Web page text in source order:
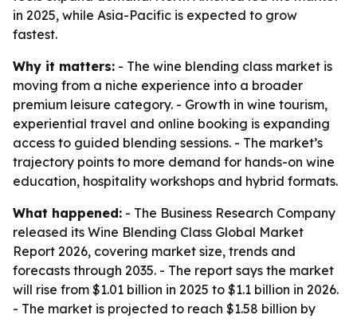
in 2025, while Asia-Pacific is expected to grow
fastest.
Why it matters: - The wine blending class market is
moving from a niche experience into a broader
premium leisure category. - Growth in wine tourism,
experiential travel and online booking is expanding
access to guided blending sessions. - The market’s
trajectory points to more demand for hands-on wine
education, hospitality workshops and hybrid formats.
What happened: - The Business Research Company
released its Wine Blending Class Global Market
Report 2026, covering market size, trends and
forecasts through 2035. - The report says the market
will rise from $1.01 billion in 2025 to $1.1 billion in 2026.
- The market is projected to reach $1.58 billion by